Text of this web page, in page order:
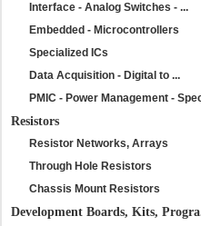
Interface - Analog Switches - ...
Embedded - Microcontrollers
Specialized ICs
Data Acquisition - Digital to ...
PMIC - Power Management -
Resistors
Resistor Networks, Arrays
Through Hole Resistors
Chassis Mount Resistors
Development Boards, Kits,